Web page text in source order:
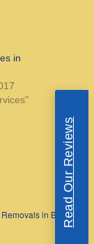
in
in Bury→
Read Our Reviews